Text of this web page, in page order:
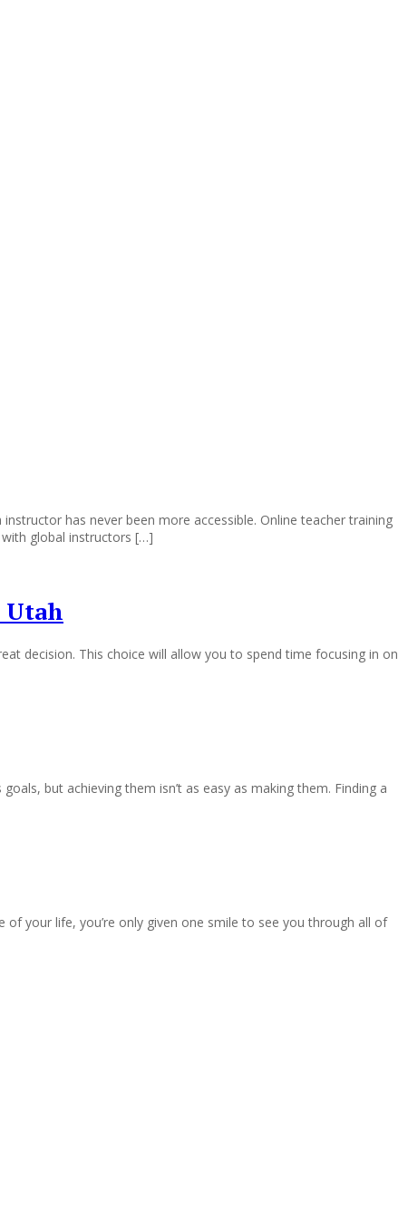
has never been more accessible. Online teacher training
global instructors […]
Utah
decision. This choice will allow you to spend time focusing in on
but achieving them isn’t as easy as making them. Finding a
of your life, you’re only given one smile to see you through all of